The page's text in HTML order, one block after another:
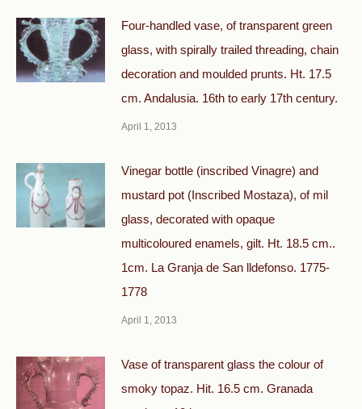
Four-handled vase, of transparent green
glass, with spirally trailed threading, chain
decoration and moulded prunts. Ht. 17.5
cm. Andalusia. 16th to early 17th century.
April 1, 2013
Vinegar bottle (inscribed Vinagre) and
mustard pot (Inscribed Mostaza), оf mil
glass, decorated with opaque
multicoloured enamels, gilt. Ht. 18.5 cm..
1cm. La Granja de San lldefonso. 1775-
1778
April 1, 2013
Vase of transparent glass the colour of
smoky topaz. Hit. 16.5 cm. Granada